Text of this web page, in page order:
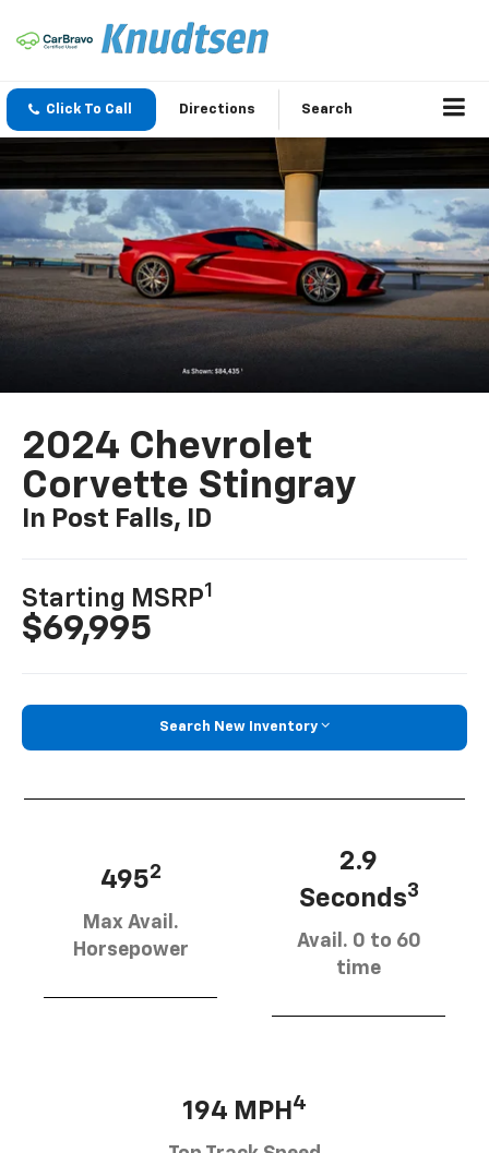
Click To Call Directions Search
2024 Chevrolet
Corvette Stingray
In Post Falls, ID
Starting MSRP1
$69,995
Search New Inventory
4952
Max Avail.
Horsepower
2.9
Seconds3
Avail. 0 to 60
time
194 MPH 4